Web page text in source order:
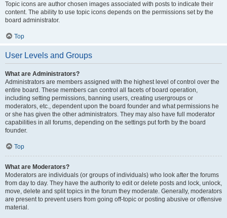
Topic icons are author chosen images associated with posts to indicate their
content. The ability to use topic icons depends on the permissions set by the
board administrator.
Top
User Levels and Groups
What are Administrators?
Administrators are members assigned with the highest level of control over the
entire board. These members can control all facets of board operation,
including setting permissions, banning users, creating usergroups or
moderators, etc., dependent upon the board founder and what permissions he
or she has given the other administrators. They may also have full moderator
capabilities in all forums, depending on the settings put forth by the board
founder.
Top
What are Moderators?
Moderators are individuals (or groups of individuals) who look after the forums
from day to day. They have the authority to edit or delete posts and lock, unlock,
move, delete and split topics in the forum they moderate. Generally, moderators
are present to prevent users from going off-topic or posting abusive or offensive
material.